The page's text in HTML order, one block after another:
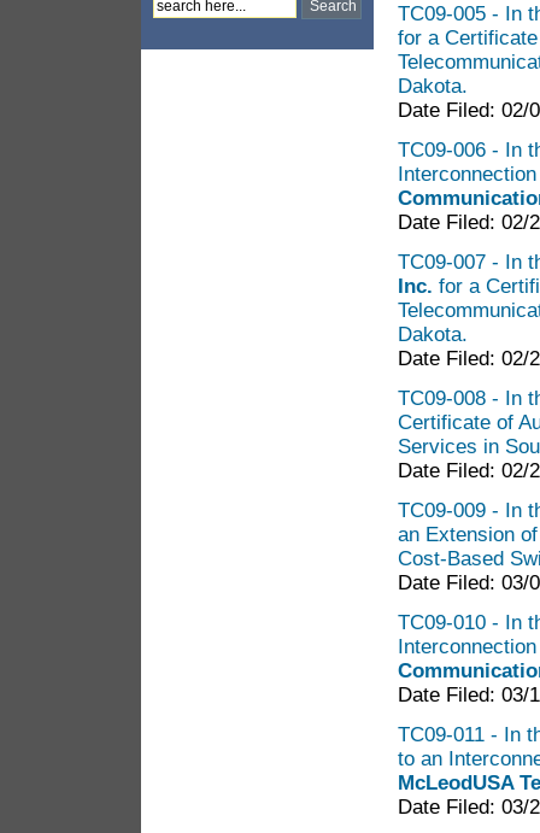
TC09-005 - In
for a
Dakota.
Date Filed: 02/
TC09-006 - In
Date Filed: 02/
TC09-007 - In
Inc. for a
Dakota.
Date Filed: 02/
TC09-008 - In
Certificate of
Services in
Date Filed: 02/
TC09-009 - In
an Extension
Cost-Based
Date Filed: 03/
TC09-010 - In
Date Filed: 03/
TC09-011 - In
to an
McLeodUSA
Date Filed: 03/